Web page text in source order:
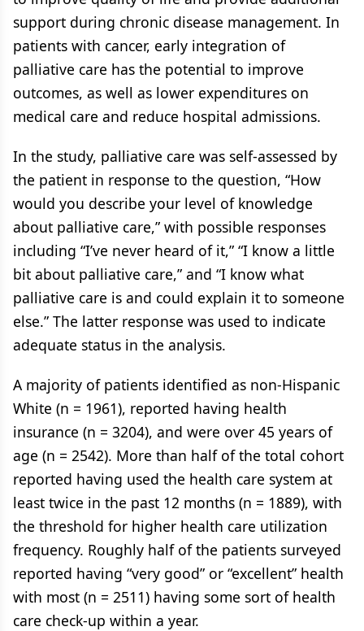
support during chronic disease management. In
patients with cancer, early integration of
palliative care has the potential to improve
outcomes, as well as lower expenditures on
medical care and reduce hospital admissions.
In the study, palliative care was self-assessed by
the patient in response to the question, “How
would you describe your level of knowledge
about palliative care,” with possible responses
including “I’ve never heard of it,” “I know a little
bit about palliative care,” and “I know what
palliative care is and could explain it to someone
else.” The latter response was used to indicate
adequate status in the analysis.
A majority of patients identified as non-Hispanic
White (n = 1961), reported having health
insurance (n = 3204), and were over 45 years of
age (n = 2542). More than half of the total cohort
reported having used the health care system at
least twice in the past 12 months (n = 1889), with
the threshold for higher health care utilization
frequency. Roughly half of the patients surveyed
reported having “very good” or “excellent” health
with most (n = 2511) having some sort of health
care check-up within a year.